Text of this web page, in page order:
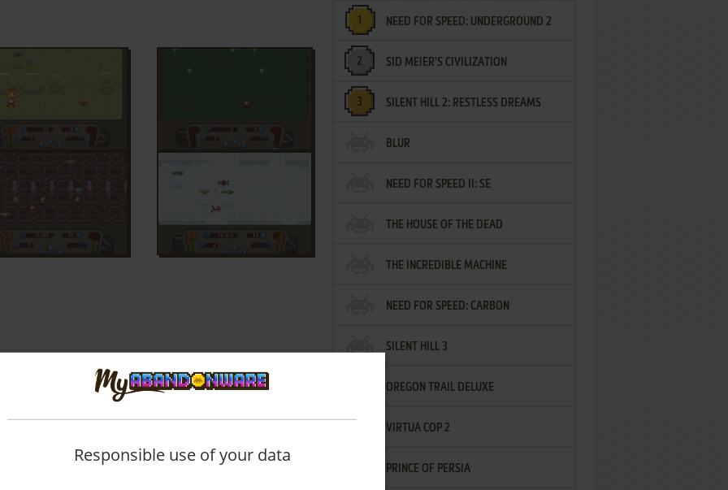
NEED FOR SPEED: UNDERGROUND 2
SID MEIER'S CIVILIZATION
SILENT HILL 2: RESTLESS DREAMS
BLUR
NEED FOR SPEED II: SE
THE HOUSE OF THE DEAD
THE INCREDIBLE MACHINE
NEED FOR SPEED: CARBON
SILENT HILL 3
OREGON TRAIL DELUXE
VIRTUA COP 2
PRINCE OF PERSIA
Responsible use of your data